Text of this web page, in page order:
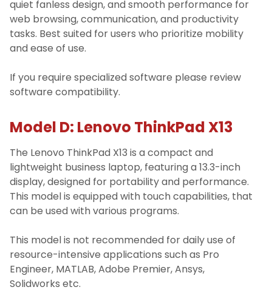
quiet fanless design, and smooth performance for
web browsing, communication, and productivity
tasks. Best suited for users who prioritize mobility
and ease of use.
If you require specialized software please review
software compatibility.
Model D: Lenovo ThinkPad X13
The Lenovo ThinkPad X13 is a compact and
lightweight business laptop, featuring a 13.3-inch
display, designed for portability and performance.
This model is equipped with touch capabilities, that
can be used with various programs.
This model is not recommended for daily use of
resource-intensive applications such as Pro
Engineer, MATLAB, Adobe Premier, Ansys,
Solidworks etc.